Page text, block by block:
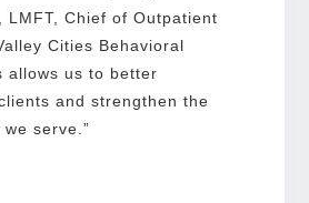
LMFT, Chief of Outpatient
Cities Behavioral
allows us to better
and strengthen the
serve.”